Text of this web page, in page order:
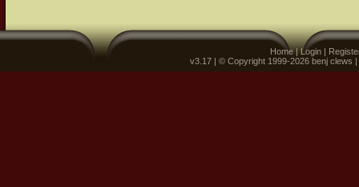
Home|Login |
v3.17 | © Copyright 1999-2026 benj clews